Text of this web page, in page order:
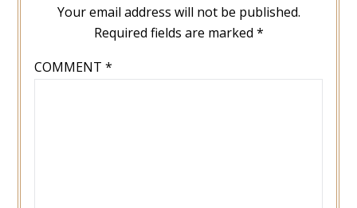
Your email address will not be published.
Required fields are marked *
COMMENT *